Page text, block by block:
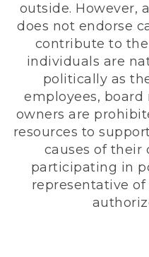
outside. However,
does not endorse
contribute to
individuals are
politically as
employees,
owners are
resources to
causes of their
participating in
representative